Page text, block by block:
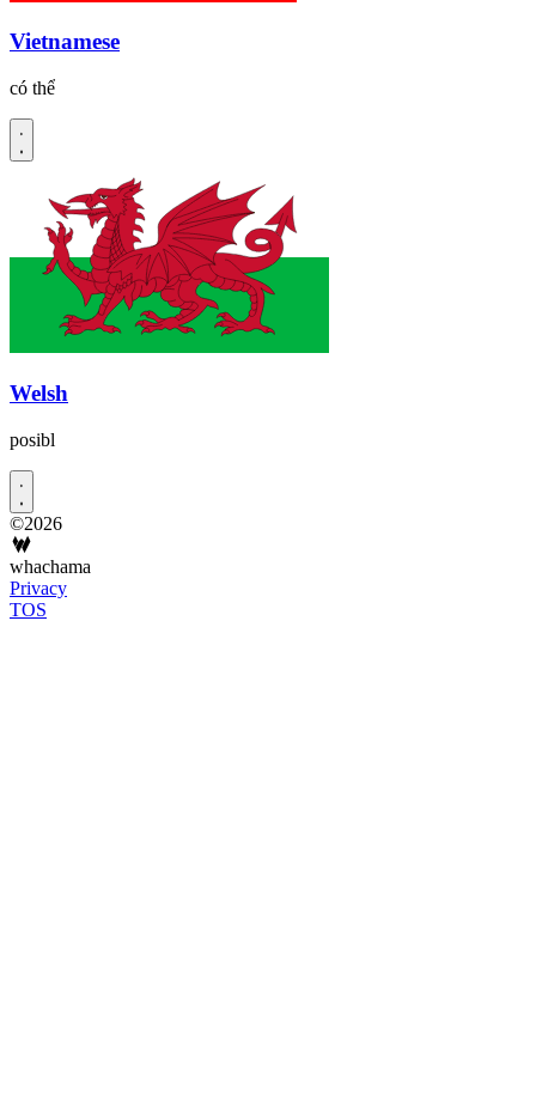
Vietnamese
có thể
Welsh
posibl
©2026
whachama
Privacy
TOS